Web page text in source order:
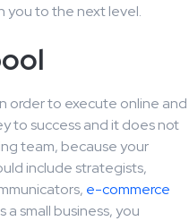
you to the next level.
order to execute online and
to success and it does not
team, because your
include strategists,
e-commerce
small business, you